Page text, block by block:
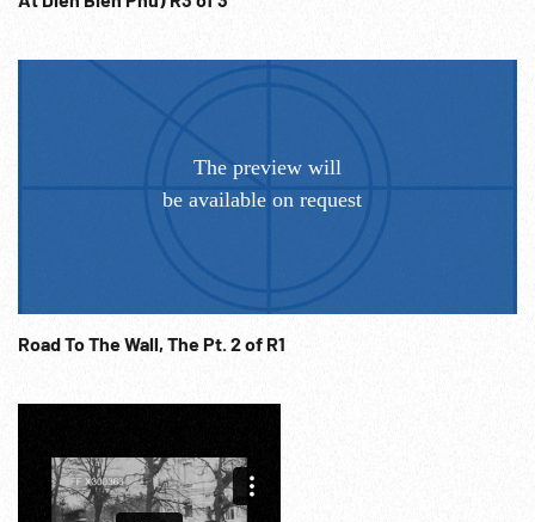
Road To The Wall, The Pt. 2 of R1